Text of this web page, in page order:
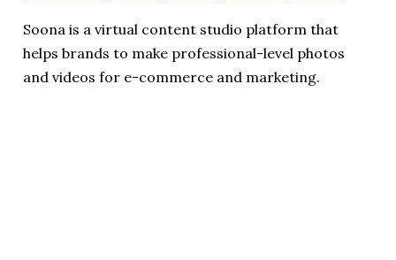
Soona is a virtual content studio platform that
helps brands to make professional-level photos
and videos for e-commerce and marketing.